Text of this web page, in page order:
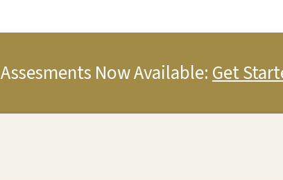
Assesments Now Available:Get